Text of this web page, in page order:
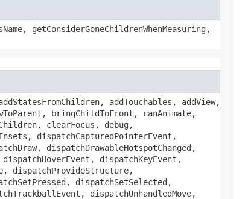
getConsiderGoneChildrenWhenMeasuring,
addTouchables, addView,
bringChildToFront, canAnimate,
clearFocus, debug,
dispatchCapturedPointerEvent,
dispatchDrawableHotspotChanged,
dispatchKeyEvent,
dispatchProvideStructure,
dispatchSetSelected,
dispatchUnhandledMove,